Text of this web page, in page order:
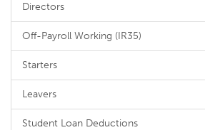
Directors
Off-Payroll Working (IR35)
Starters
Leavers
Student Loan Deductions